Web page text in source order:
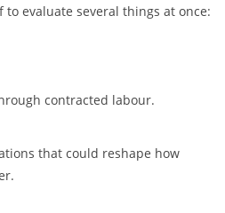
evaluate several things at once:
contracted labour.
that could reshape how